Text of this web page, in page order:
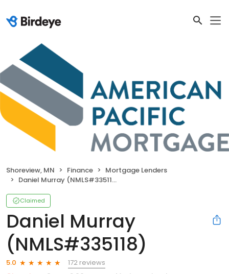
Shoreview, MN Finance
Mortgage Lenders
Daniel Murray (NMLS#335118)
Claimed
Daniel Murray
(NMLS#335118)
5.0
172 reviews